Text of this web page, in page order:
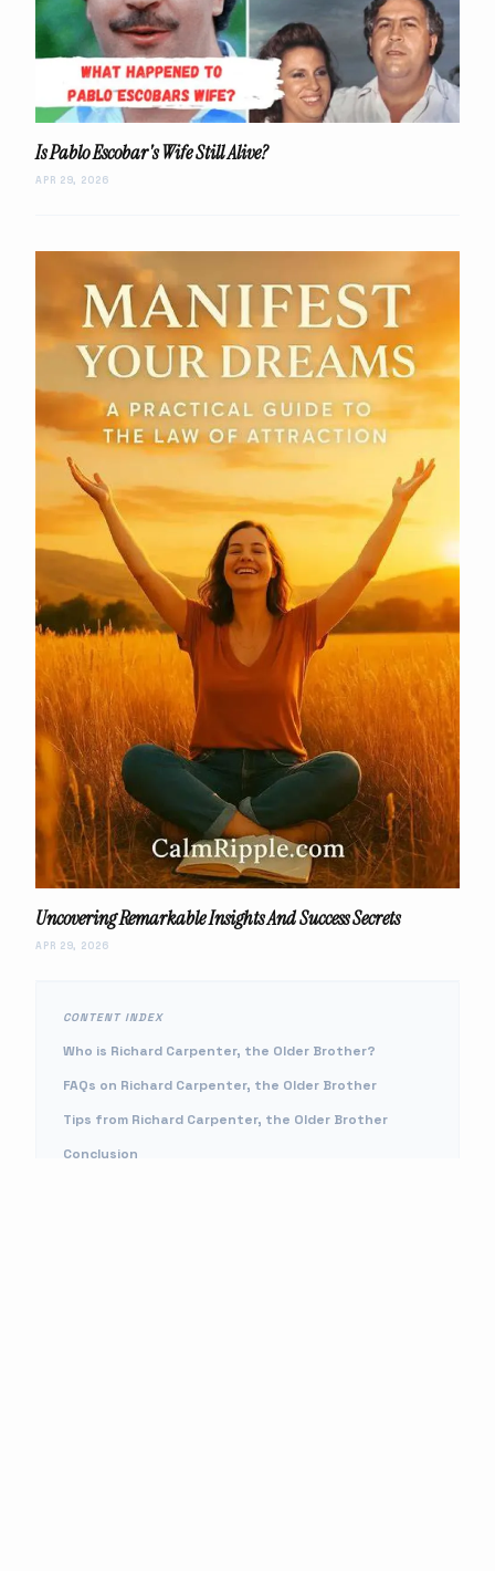
CONTENT INDEX
Who is Richard Carpenter, the Older Brother?
FAQs on Richard Carpenter, the Older Brother
Tips from Richard Carpenter, the Older Brother
Conclusion
Is Pablo Escobar's Wife Still Alive?
APR 29, 2026
Uncovering Remarkable Insights And Success Secrets
APR 29, 2026